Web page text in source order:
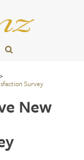
Survey
New